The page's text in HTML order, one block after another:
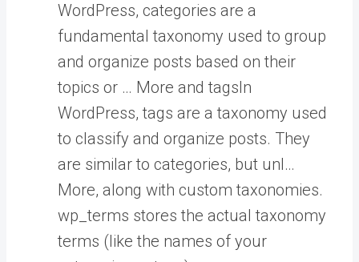
WordPress, categories are a
fundamental taxonomy used to group
and organize posts based on their
topics or … More and tagsIn
WordPress, tags are a taxonomy used
to classify and organize posts. They
are similar to categories, but unl…
More, along with custom taxonomies.
wp_terms stores the actual taxonomy
terms (like the names of your